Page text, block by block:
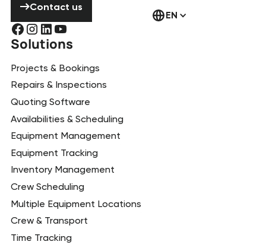
Contact us
EN
Solutions
Projects & Bookings
Repairs & Inspections
Quoting Software
Availabilities & Scheduling
Equipment Management
Equipment Tracking
Inventory Management
Crew Scheduling
Multiple Equipment Locations
Crew & Transport
Time Tracking